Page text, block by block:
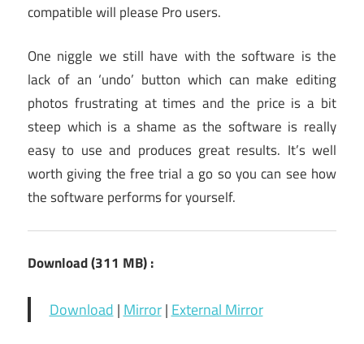
compatible will please Pro users.
One niggle we still have with the software is the
lack of an ‘undo’ button which can make editing
photos frustrating at times and the price is a bit
steep which is a shame as the software is really
easy to use and produces great results. It’s well
worth giving the free trial a go so you can see how
the software performs for yourself.
Download (311 MB) :
Download|Mirror|External Mirror